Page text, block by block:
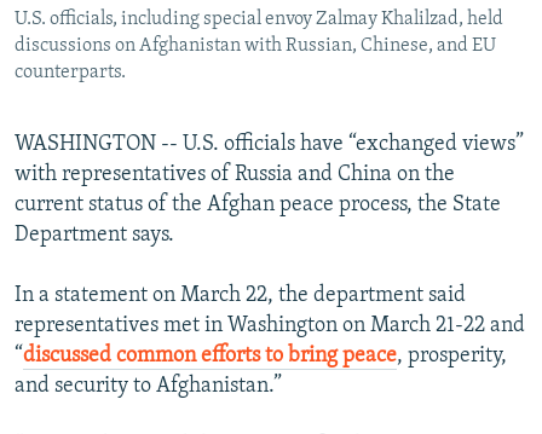
U.S. officials, including special envoy Zalmay Khalilzad, held
discussions on Afghanistan with Russian, Chinese, and EU
counterparts.
WASHINGTON -- U.S. officials have “exchanged views”
with representatives of Russia and China on the
current status of the Afghan peace process, the State
Department says.
In a statement on March 22, the department said
representatives met in Washington on March 21-22 and
“discussed common efforts to bring peace, prosperity,
and security to Afghanistan.”